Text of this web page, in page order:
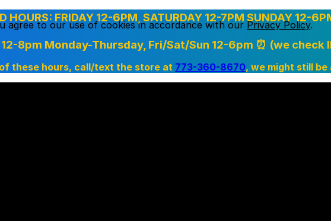
agree to our use of cookies in accordance with our Privacy Policy.
HOURS: FRIDAY 12-6PM, SATURDAY 12-7PM SUNDAY 12-
8pm Monday-Thursday, Fri/Sat/Sun 12-6pm ⏰ (we check
these hours, call/text the store at 773-360-8670, we might still be